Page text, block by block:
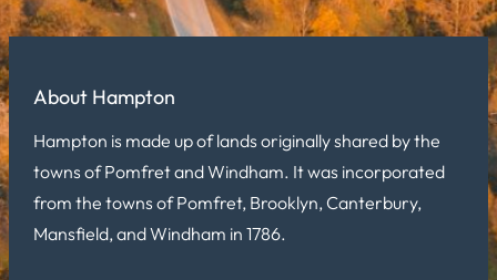
About Hampton
Hampton is made up of lands originally shared by the
towns of Pomfret and Windham. It was incorporated
from the towns of Pomfret, Brooklyn, Canterbury,
Mansfield, and Windham in 1786.